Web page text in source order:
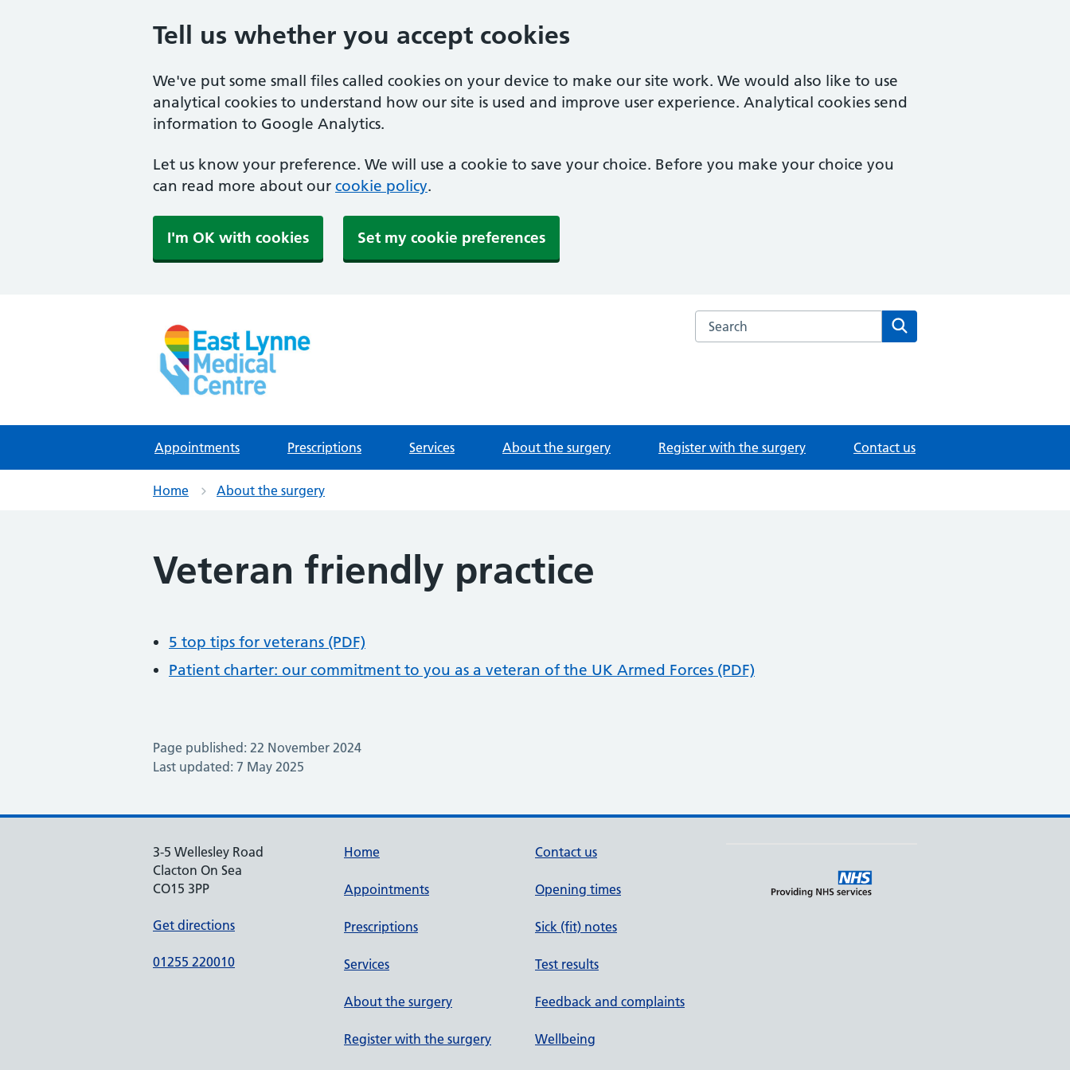
Tell us whether you accept cookies
We've put some small files called cookies on your device to make our site work. We would also like to use
analytical cookies to understand how our site is used and improve user experience. Analytical cookies send
information to Google Analytics.
Let us know your preference. We will use a cookie to save your choice. Before you make your choice you
can read more about our cookie policy.
I'm OK with cookies Set my cookie preferences
East Lynne Medical Centre
NHS GP Surgery in Clacton On Sea
Search the East Lynne Medical Centre website
Appointments Prescriptions Services About the surgery Register with the surgery Contact us
Home About the surgery
Veteran friendly practice
5 top tips for veterans (PDF)
Patient charter: our commitment to you as a veteran of the UK Armed Forces (PDF)
Page published: 22 November 2024
Last updated: 7 May 2025
3-5 Wellesley Road
Clacton On Sea
CO15 3PP
Get directions
01255 220010
Home
Appointments
Prescriptions
Services
About the surgery
Register with the surgery
Contact us
Opening times
Sick (fit) notes
Test results
Feedback and complaints
Wellbeing